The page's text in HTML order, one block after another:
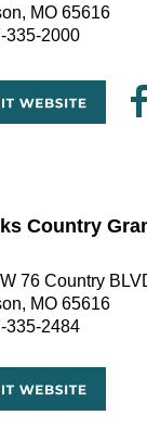
MO 65616
335-2000
Country
76 Country
MO 65616
335-2484